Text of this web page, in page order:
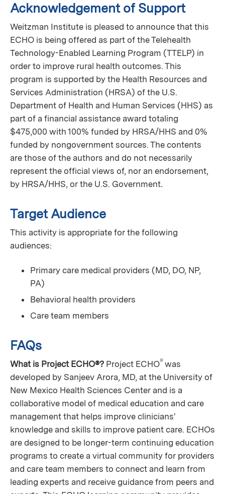
Acknowledgement of Support
Weitzman Institute is pleased to announce that this
ECHO is being offered as part of the Telehealth
Technology-Enabled Learning Program (TTELP) in
order to improve rural health outcomes. This
program is supported by the Health Resources and
Services Administration (HRSA) of the U.S.
Department of Health and Human Services (HHS) as
part of a financial assistance award totaling
$475,000 with 100% funded by HRSA/HHS and 0%
funded by nongovernment sources. The contents
are those of the authors and do not necessarily
represent the official views of, nor an endorsement,
by HRSA/HHS, or the U.S. Government.
Target Audience
This activity is appropriate for the following
audiences:
Primary care medical providers (MD, DO, NP,
PA)
Behavioral health providers
Care team members
FAQs
What is Project ECHO®? Project ECHO® was
developed by Sanjeev Arora, MD, at the University of
New Mexico Health Sciences Center and is a
collaborative model of medical education and care
management that helps improve clinicians'
knowledge and skills to improve patient care. ECHOs
are designed to be longer-term continuing education
programs to create a virtual community for providers
and care team members to connect and learn from
leading experts and receive guidance from peers and